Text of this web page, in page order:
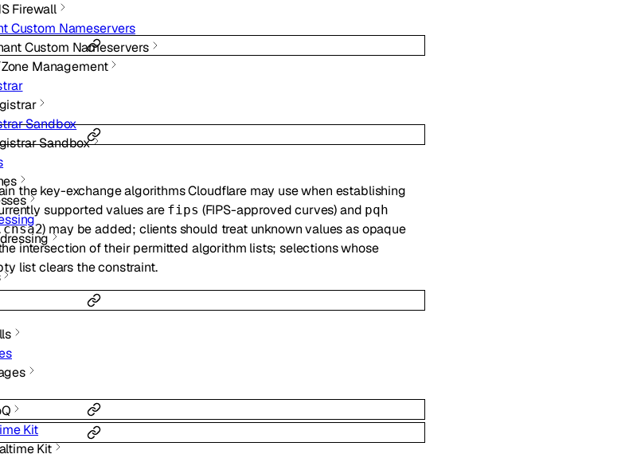
Firewall
Custom Nameservers
Custom Nameservers
Management
Sandbox
Sandbox
Kit
Kit
the key-exchange algorithms Cloudflare may use when establishing
supported values are fips (FIPS-approved curves) and pqh
cnsa2) may be added; clients should treat unknown values as opaque
intersection of their permitted algorithm lists; selections whose
list clears the constraint.